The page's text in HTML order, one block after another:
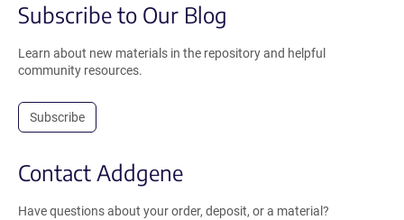
Subscribe to Our Blog
Learn about new materials in the repository and helpful
community resources.
Subscribe
Contact Addgene
Have questions about your order, deposit, or a material?